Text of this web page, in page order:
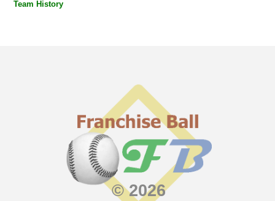
Team History
© 2026